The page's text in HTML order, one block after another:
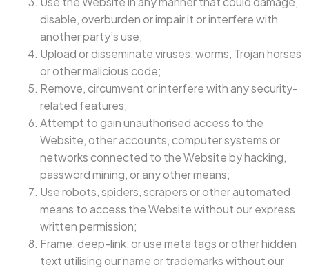
disable, overburden or impair it or interfere with
another party’s use;
Upload or disseminate viruses, worms, Trojan horses
or other malicious code;
Remove, circumvent or interfere with any security-
related features;
Attempt to gain unauthorised access to the
Website, other accounts, computer systems or
networks connected to the Website by hacking,
password mining, or any other means;
Use robots, spiders, scrapers or other automated
means to access the Website without our express
written permission;
Frame, deep-link, or use meta tags or other hidden
text utilising our name or trademarks without our